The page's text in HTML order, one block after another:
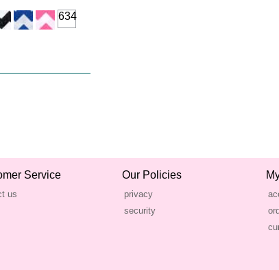
634
Service
us
Our Policies
privacy
security